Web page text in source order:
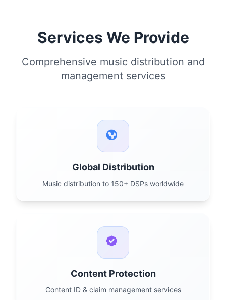
Services We Provide
Comprehensive music distribution and
management services
Global Distribution
Music distribution to 150+ DSPs worldwide
Content Protection
Content ID & claim management services